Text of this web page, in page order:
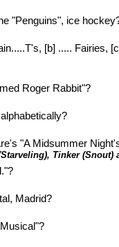
"Penguins", ice
[b] ..... Fairies,
Roger Rabbit"?
"A Midsummer
Tinker (Snout)
Madrid?